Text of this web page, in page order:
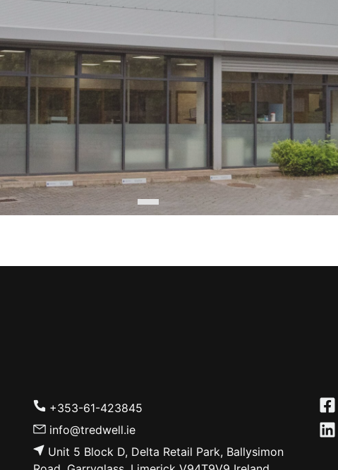
+353-61-423845
info@tredwell.ie
Unit 5 Block D, Delta Retail Park, Ballysimon